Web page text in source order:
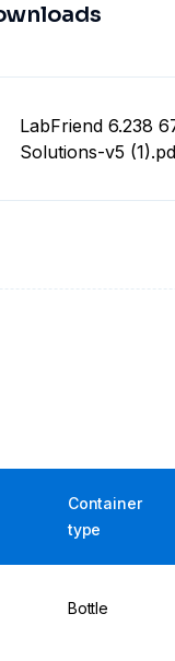
LabFriend 6.238
Solutions-v5
Container
type
Bottle